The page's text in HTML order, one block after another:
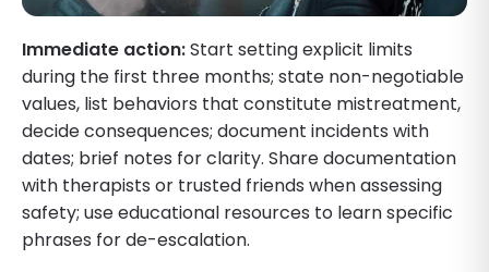
Immediate action:Start setting explicit limits
during the first three months; state non-negotiable
values, list behaviors that constitute mistreatment,
decide consequences; document incidents with
dates; brief notes for clarity. Share documentation
with therapists or trusted friends when assessing
safety; use educational resources to learn specific
phrases for de-escalation.